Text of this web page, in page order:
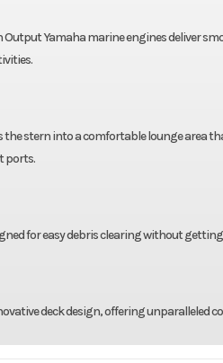
Yamaha marine engines deliver
stern into a comfortable lounge area
ports.
for easy debris clearing without
deck design, offering unparalleled